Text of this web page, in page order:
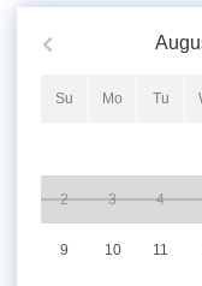
Su Mo Tu
2 3 4
9 10 11